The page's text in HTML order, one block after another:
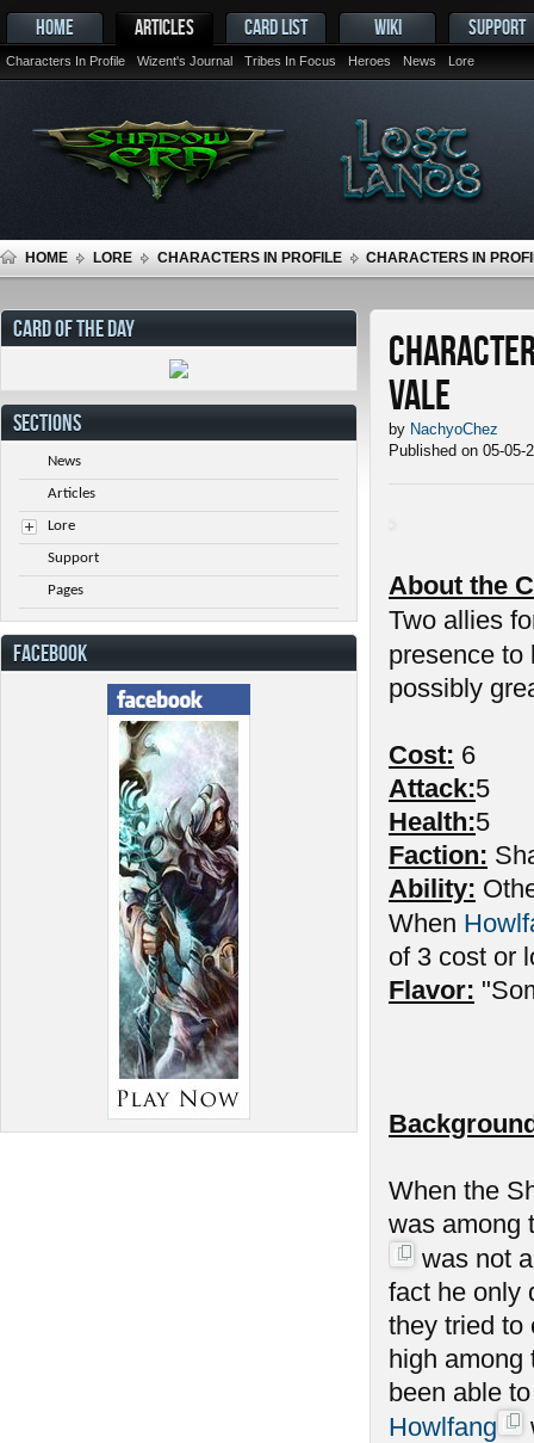
HOME ARTICLES
Characters In Profile Wizent's Journal Tribes In Focus Heroes News Lore
CARD LIST WIKI SUPPORT
HOME LORE CHARACTERS IN PROFILE CHARACTERS IN
Vale
by NachyoChez
Published on 05-05-
About the
Two allies
presence
possibly
Cost: 6
Attack:5
Health:5
Faction:
Ability:
When
of 3 cost or
Flavor:
When the
was among
was not
fact he only
they tried to
high among
been able
Howlfang
CARD OF THE DAY
SECTIONS
News
Articles
Lore
Support
Pages
FACEBOOK